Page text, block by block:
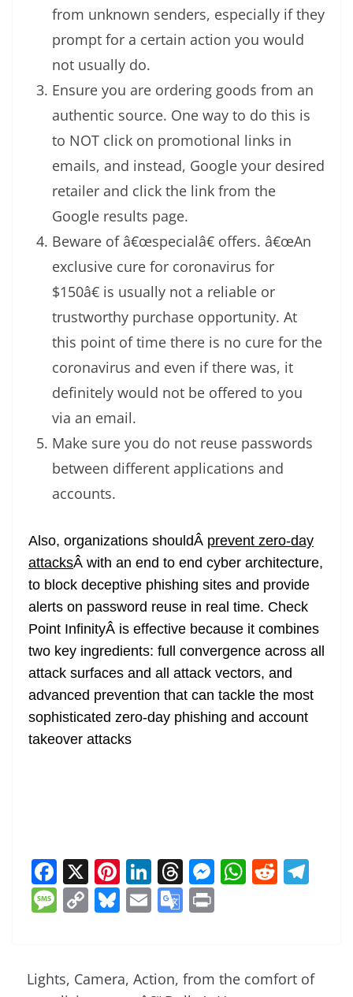
from unknown senders, especially if they
prompt for a certain action you would
not usually do.
Ensure you are ordering goods from an
authentic source. One way to do this is
to NOT click on promotional links in
emails, and instead, Google your desired
retailer and click the link from the
Google results page.
Beware of â€œspecialâ€ offers. â€œAn
exclusive cure for coronavirus for
$150â€ is usually not a reliable or
trustworthy purchase opportunity. At
this point of time there is no cure for the
coronavirus and even if there was, it
definitely would not be offered to you
via an email.
Make sure you do not reuse passwords
between different applications and
accounts.
Also, organizations shouldÂ prevent zero-day
attacksÂ with an end to end cyber architecture,
to block deceptive phishing sites and provide
alerts on password reuse in real time. Check
Point InfinityÂ is effective because it combines
two key ingredients: full convergence across all
attack surfaces and all attack vectors, and
advanced prevention that can tackle the most
sophisticated zero-day phishing and account
takeover attacks
F
a
c
b
X Pi
nt
er
st
Li
n
k
dI
T
h
re
d
M
n
W
A
R
t a
M
a
C
y
Bl
sk
E
l
G
gl
Lights, Camera, Action, from the comfort of